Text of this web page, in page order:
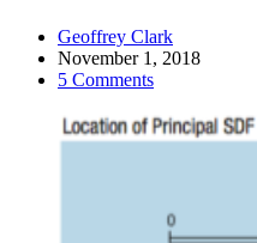
Geoffrey Clark
November 1, 2018
5 Comments